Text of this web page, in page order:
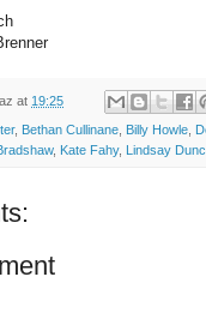
at 19:25
, Bethan Cullinane, Billy Howle,
, Kate Fahy, Lindsay